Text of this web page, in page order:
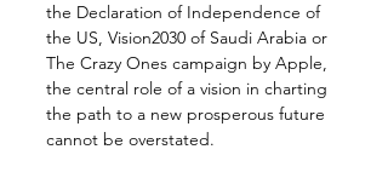
the Declaration of Independence of
the US, Vision2030 of Saudi Arabia or
The Crazy Ones campaign by Apple,
the central role of a vision in charting
the path to a new prosperous future
cannot be overstated.